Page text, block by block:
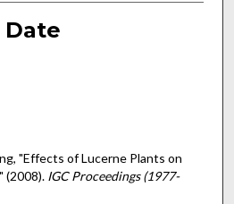
"Effects of Lucerne Plants on
(2008). IGC Proceedings (1977-